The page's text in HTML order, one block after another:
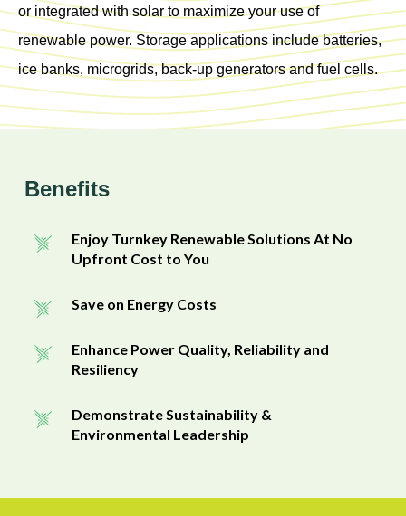
or integrated with solar to maximize your use of
renewable power. Storage applications include batteries,
ice banks, microgrids, back-up generators and fuel cells.
Benefits
Enjoy Turnkey Renewable Solutions At No
Upfront Cost to You
Save on Energy Costs
Enhance Power Quality, Reliability and
Resiliency
Demonstrate Sustainability &
Environmental Leadership